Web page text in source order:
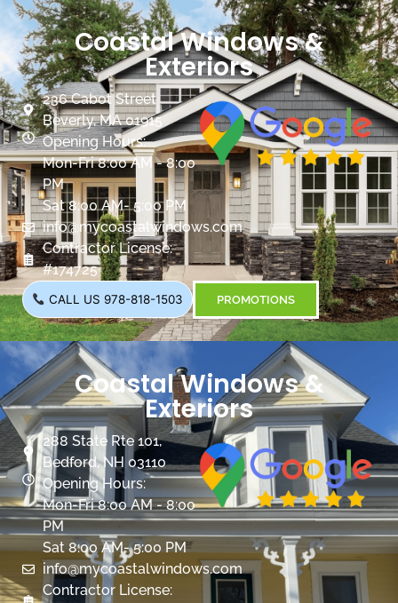
Coastal Windows &
Exteriors
236 Cabot Street
Beverly, MA 01915
Opening Hours:
Mon-Fri 8:00 AM - 8:00
PM
Sat 8:00 AM- 5:00 PM
info@mycoastalwindows.com
Contractor License:
#174725
CALL US 978-818-1503 PROMOTIONS
Coastal Windows &
Exteriors
288 State Rte 101,
Bedford, NH 03110
Opening Hours:
Mon-Fri 8:00 AM - 8:00
PM
Sat 8:00 AM- 5:00 PM
info@mycoastalwindows.com
Contractor License: